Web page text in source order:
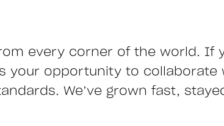
every corner of the world. If
your opportunity to collaborate
We’ve grown fast,